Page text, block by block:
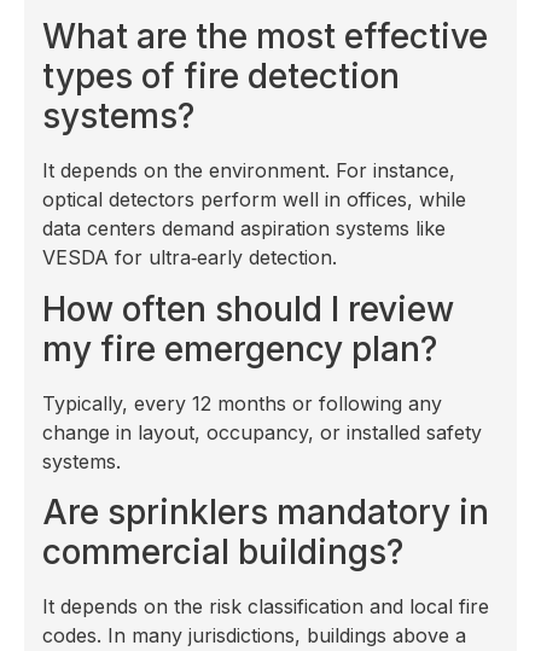
What are the most effective
types of fire detection
systems?
It depends on the environment. For instance,
optical detectors perform well in offices, while
data centers demand aspiration systems like
VESDA for ultra‑early detection.
How often should I review
my fire emergency plan?
Typically, every 12 months or following any
change in layout, occupancy, or installed safety
systems.
Are sprinklers mandatory in
commercial buildings?
It depends on the risk classification and local fire
codes. In many jurisdictions, buildings above a